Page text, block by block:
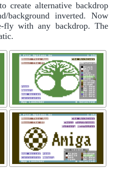
create alternative backdrop
background inverted. Now
fly with any backdrop. The